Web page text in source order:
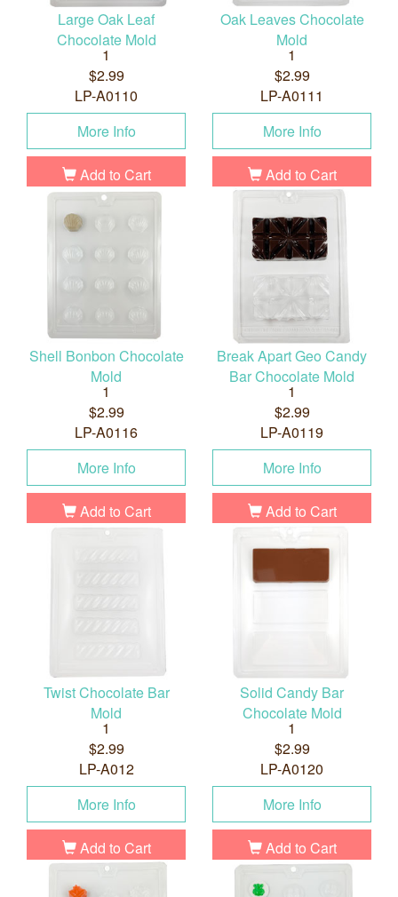
Large Oak Leaf
Chocolate Mold
1
$2.99
LP-A0110
More Info
Add to Cart
Oak Leaves Chocolate
Mold
1
$2.99
LP-A0111
More Info
Add to Cart
Shell Bonbon Chocolate
Mold
1
$2.99
LP-A0116
More Info
Add to Cart
Break Apart Geo Candy
Bar Chocolate Mold
1
$2.99
LP-A0119
More Info
Add to Cart
Twist Chocolate Bar
Mold
1
$2.99
LP-A012
More Info
Add to Cart
Solid Candy Bar
Chocolate Mold
1
$2.99
LP-A0120
More Info
Add to Cart